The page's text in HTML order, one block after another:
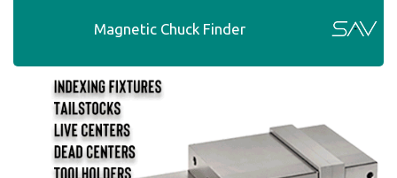
Magnetic Chuck Finder